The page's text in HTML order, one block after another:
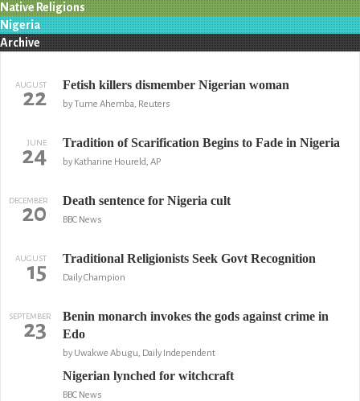
Native Religions
Nigeria
Archive
AUGUST
22 Fetish killers dismember Nigerian woman
by Tume Ahemba, Reuters
JUNE
24 Tradition of Scarification Begins to Fade in Nigeria
by Katharine Houreld, AP
DECEMBER
20 Death sentence for Nigeria cult
BBC News
AUGUST
15 Traditional Religionists Seek Govt Recognition
Daily Champion
SEPTEMBER
23
Benin monarch invokes the gods against crime in
Edo
by Uwakwe Abugu, Daily Independent
Nigerian lynched for witchcraft
BBC News